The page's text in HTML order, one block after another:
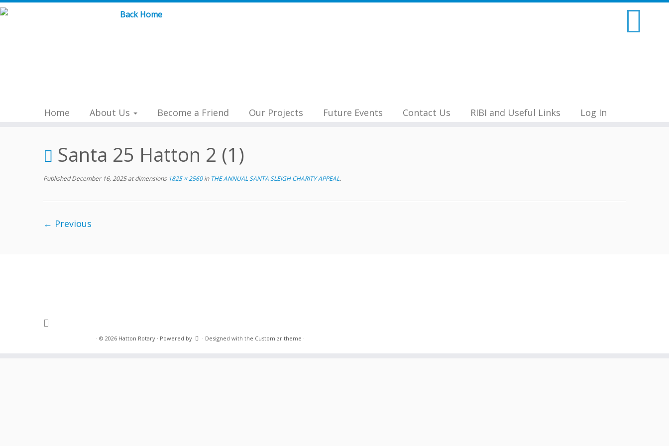
Skip
Home About Us Become a Friend Our Projects Future Events Contact Us RIBI and Useful Links Log In
Santa 25 Hatton 2 (1)
Published December 16, 2025at dimensions1825 × 2560inTHE ANNUAL SANTA SLEIGH CHARITY APPEAL.
← Previous
· © 2026 Hatton Rotary· Powered by · Designed with the Customizr theme ·